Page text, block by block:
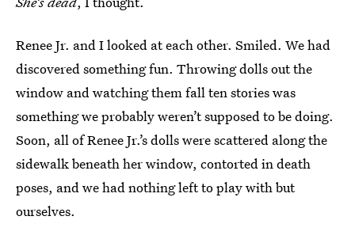
Renee Jr. and I looked at each other. Smiled. We had
discovered something fun. Throwing dolls out the
window and watching them fall ten stories was
something we probably weren’t supposed to be doing.
Soon, all of Renee Jr.’s dolls were scattered along the
sidewalk beneath her window, contorted in death
poses, and we had nothing left to play with but
ourselves.